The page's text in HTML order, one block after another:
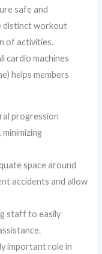
safe and
distinct workout
of activities.
cardio machines
helps members
progression
space around
accidents and allow
staff to easily
important role in